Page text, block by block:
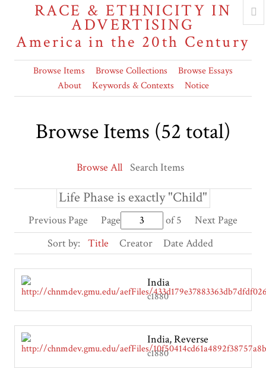
RACE & ETHNICITY IN
ADVERTISING
America in the 20th Century
Browse Items Browse Collections
Browse Essays
About
Keywords & Contexts Notice
Browse Items (52 total)
Browse All Search Items
Life Phase is exactly "Child"
Previous Page Page of 5
Next Page
Sort by:
Title Creator Date Added
India
c1880
India, Reverse
c1880